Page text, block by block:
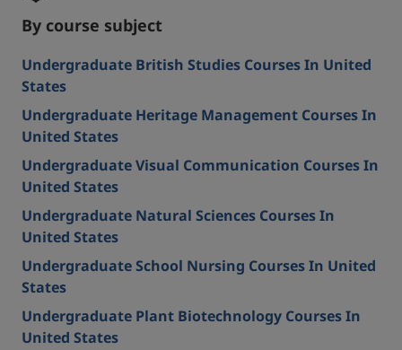
By course subject
Undergraduate British Studies Courses In United
States
Undergraduate Heritage Management Courses In
United States
Undergraduate Visual Communication Courses In
United States
Undergraduate Natural Sciences Courses In
United States
Undergraduate School Nursing Courses In United
States
Undergraduate Plant Biotechnology Courses In
United States